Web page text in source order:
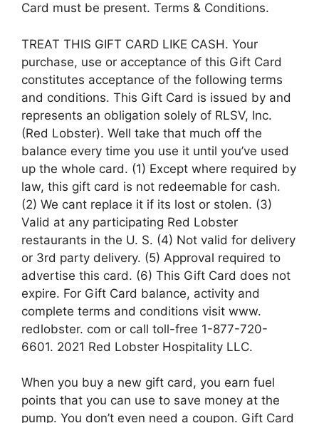
Card must be present. Terms & Conditions.
TREAT THIS GIFT CARD LIKE CASH. Your
purchase, use or acceptance of this Gift Card
constitutes acceptance of the following terms
and conditions. This Gift Card is issued by and
represents an obligation solely of RLSV, Inc.
(Red Lobster). Well take that much off the
balance every time you use it until you’ve used
up the whole card. (1) Except where required by
law, this gift card is not redeemable for cash.
(2) We cant replace it if its lost or stolen. (3)
Valid at any participating Red Lobster
restaurants in the U. S. (4) Not valid for delivery
or 3rd party delivery. (5) Approval required to
advertise this card. (6) This Gift Card does not
expire. For Gift Card balance, activity and
complete terms and conditions visit www.
redlobster. com or call toll-free 1-877-720-
6601. 2021 Red Lobster Hospitality LLC.
When you buy a new gift card, you earn fuel
points that you can use to save money at the
pump. You don’t even need a coupon. Gift Card